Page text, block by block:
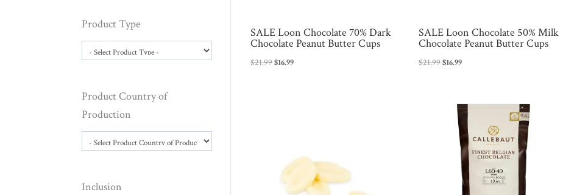
Product Type
Product Country of
Production
Inclusion
SALE Loon Chocolate 70% Dark
Chocolate Peanut Butter Cups
$21.99Original
$16.99Current
SALE Loon Chocolate 50% Milk
Chocolate Peanut Butter Cups
$21.99Original
$21.99.
$16.99Current
$16.99.